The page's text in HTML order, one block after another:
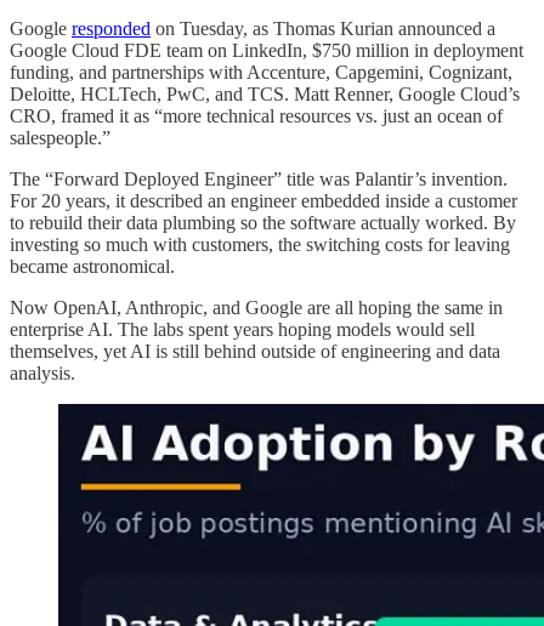
Google responded on Tuesday, as Thomas Kurian announced a
Google Cloud FDE team on LinkedIn, $750 million in deployment
funding, and partnerships with Accenture, Capgemini, Cognizant,
Deloitte, HCLTech, PwC, and TCS. Matt Renner, Google Cloud’s
CRO, framed it as “more technical resources vs. just an ocean of
salespeople.”
The “Forward Deployed Engineer” title was Palantir’s invention.
For 20 years, it described an engineer embedded inside a customer
to rebuild their data plumbing so the software actually worked. By
investing so much with customers, the switching costs for leaving
became astronomical.
Now OpenAI, Anthropic, and Google are all hoping the same in
enterprise AI. The labs spent years hoping models would sell
themselves, yet AI is still behind outside of engineering and data
analysis.